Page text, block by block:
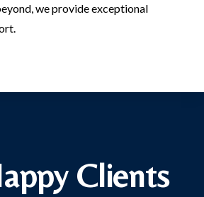
we provide exceptional
Clients